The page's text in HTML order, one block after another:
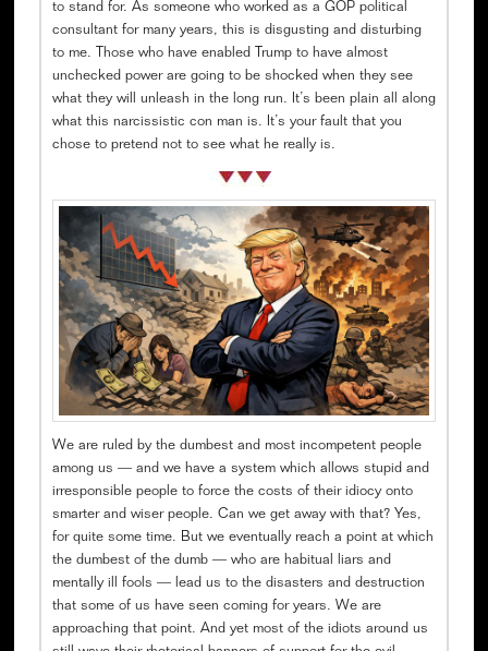
to stand for. As someone who worked as a GOP political
consultant for many years, this is disgusting and disturbing
to me. Those who have enabled Trump to have almost
unchecked power are going to be shocked when they see
what they will unleash in the long run. It’s been plain all along
what this narcissistic con man is. It’s your fault that you
chose to pretend not to see what he really is.
We are ruled by the dumbest and most incompetent people
among us — and we have a system which allows stupid and
irresponsible people to force the costs of their idiocy onto
smarter and wiser people. Can we get away with that? Yes,
for quite some time. But we eventually reach a point at which
the dumbest of the dumb — who are habitual liars and
mentally ill fools — lead us to the disasters and destruction
that some of us have seen coming for years. We are
approaching that point. And yet most of the idiots around us